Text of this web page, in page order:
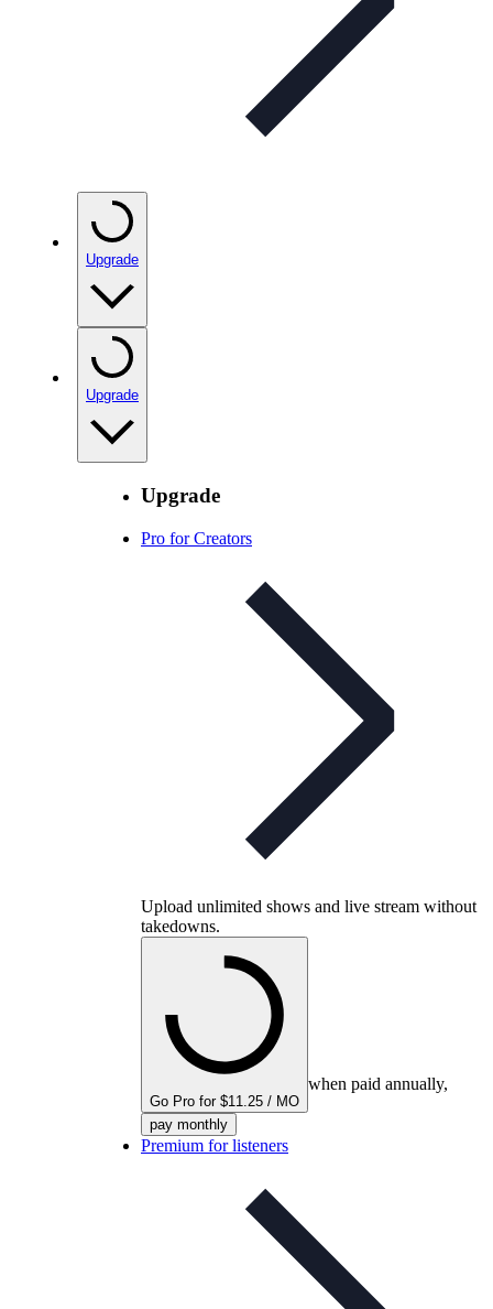
Upgrade
Upgrade
Upgrade
Pro for Creators
Upload unlimited shows and live stream without
takedowns.
Go Pro for $11.25 / MO
when paid annually,
pay monthly
Premium for listeners